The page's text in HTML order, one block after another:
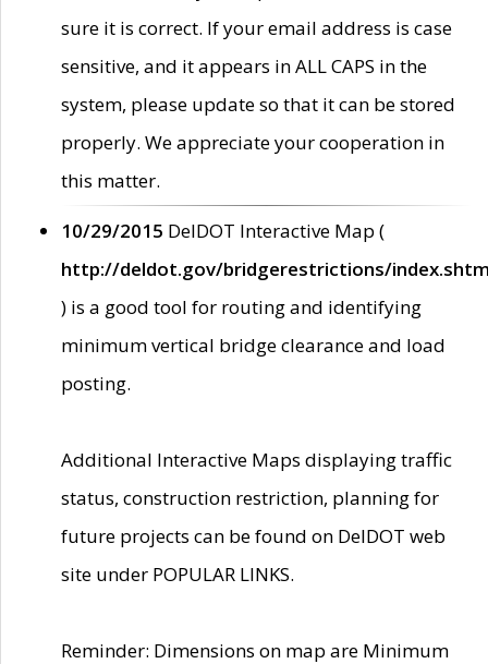
sure it is correct. If your email address is case
sensitive, and it appears in ALL CAPS in the
system, please update so that it can be stored
properly. We appreciate your cooperation in
this matter.
10/29/2015 DelDOT Interactive Map (
http://deldot.gov/bridgerestrictions/
) is a good tool for routing and identifying
minimum vertical bridge clearance and load
posting.
Additional Interactive Maps displaying traffic
status, construction restriction, planning for
future projects can be found on DelDOT web
site under POPULAR LINKS.
Reminder: Dimensions on map are Minimum